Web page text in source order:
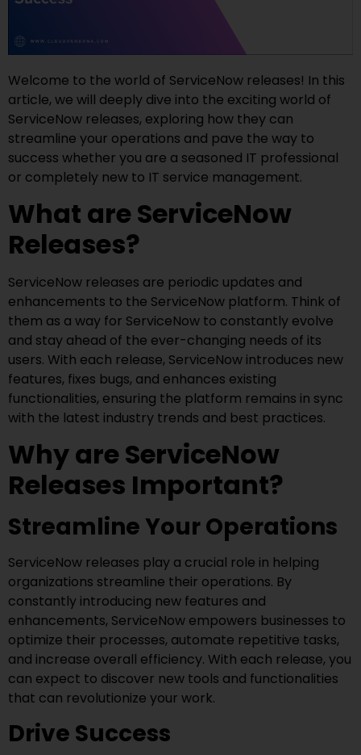
Welcome to the world of ServiceNow releases! In this
article, we will deeply dive into the exciting world of
ServiceNow releases, exploring how they can
streamline your operations and pave the way to
success whether you are a seasoned IT professional
or completely new to IT service management.
What are ServiceNow
Releases?
ServiceNow releases are periodic updates and
enhancements to the ServiceNow platform. Think of
them as a way for ServiceNow to constantly evolve
and stay ahead of the ever-changing needs of its
users. With each release, ServiceNow introduces new
features, fixes bugs, and enhances existing
functionalities, ensuring the platform remains in sync
with the latest industry trends and best practices.
Why are ServiceNow
Releases Important?
Streamline Your Operations
ServiceNow releases play a crucial role in helping
organizations streamline their operations. By
constantly introducing new features and
enhancements, ServiceNow empowers businesses to
optimize their processes, automate repetitive tasks,
and increase overall efficiency. With each release, you
can expect to discover new tools and functionalities
that can revolutionize your work.
Drive Success